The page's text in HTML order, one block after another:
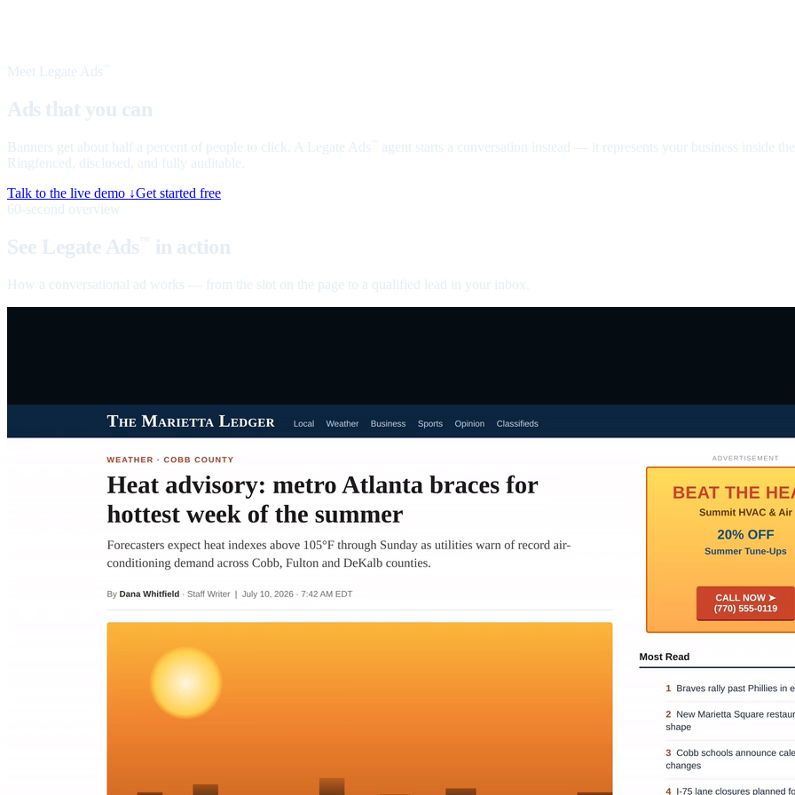
Meet Legate Ads
Ads that you can
Banners get about half a percent of people to click. A Legate Ads
agent starts a conversation instead — it represents your business inside
Ringfenced, disclosed, and fully auditable.
Talk to the live demo ↓Get started free
60-second overview
See Legate Ads in action
How a conversational ad works — from the slot on the page to a qualified lead in your inbox.